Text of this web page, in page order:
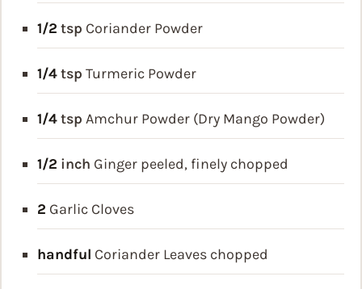
1/2 tsp Coriander Powder
1/4tsp Turmeric Powder
1/4tsp Amchur Powder (Dry Mango Powder)
1/2 inch Ginger peeled, finely chopped
2 Garlic Cloves
handful Coriander Leaves chopped